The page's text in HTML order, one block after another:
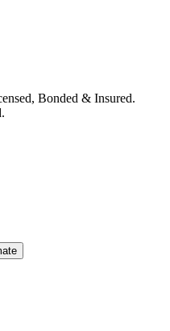
Bonded & Insured.